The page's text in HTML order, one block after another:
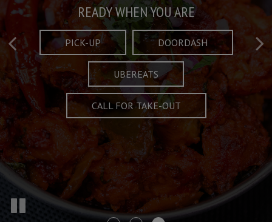
Crafted Plates
FULL OF CHARACTER AND TRADITION
MENU
Taste What's Refined
AND EXCITING
SPECIALS
READY WHEN YOU ARE
PICK-UP DOORDASH
UBEREATS
CALL FOR TAKE-OUT